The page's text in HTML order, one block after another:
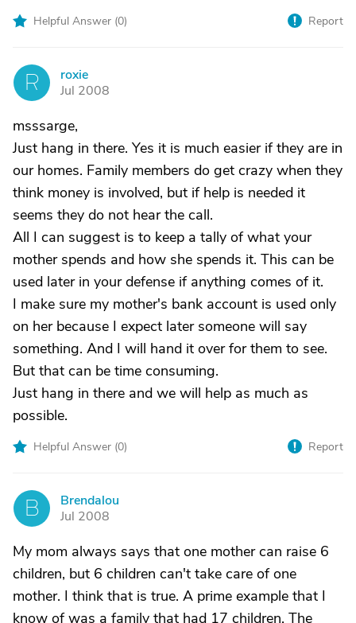
Helpful Answer (0) Report
R
roxie
Jul 2008
msssarge,
Just hang in there. Yes it is much easier if they are in
our homes. Family members do get crazy when they
think money is involved, but if help is needed it
seems they do not hear the call.
All I can suggest is to keep a tally of what your
mother spends and how she spends it. This can be
used later in your defense if anything comes of it.
I make sure my mother's bank account is used only
on her because I expect later someone will say
something. And I will hand it over for them to see.
But that can be time consuming.
Just hang in there and we will help as much as
possible.
Helpful Answer (0) Report
B
Brendalou
Jul 2008
My mom always says that one mother can raise 6
children, but 6 children can't take care of one
mother. I think that is true. A prime example that I
know of was a family that had 17 children. The